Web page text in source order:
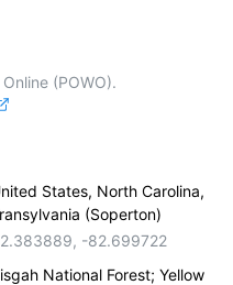
(POWO).
States, North Carolina,
(Soperton)
, -82.699722
National Forest; Yellow